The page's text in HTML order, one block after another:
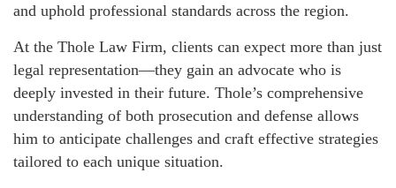
and uphold professional standards across the region.
At the Thole Law Firm, clients can expect more than just
legal representation—they gain an advocate who is
deeply invested in their future. Thole’s comprehensive
understanding of both prosecution and defense allows
him to anticipate challenges and craft effective strategies
tailored to each unique situation.